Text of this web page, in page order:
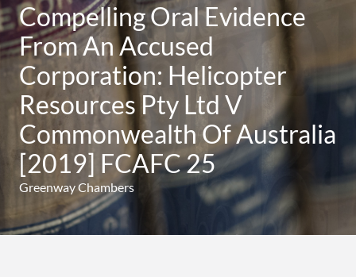
Compelling Oral Evidence
From An Accused
Corporation: Helicopter
Resources Pty Ltd V
Commonwealth Of Australia
[2019] FCAFC 25
Greenway Chambers